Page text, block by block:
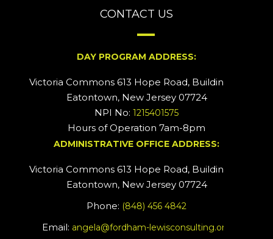
CONTACT US
DAY PROGRAM ADDRESS:
Victoria Commons 613 Hope Road, Building #2
Eatontown, New Jersey 07724
NPI No: 1215401575
Hours of Operation 7am-8pm
ADMINISTRATIVE OFFICE ADDRESS:
Victoria Commons 613 Hope Road, Building #5
Eatontown, New Jersey 07724
Phone: (848) 456 4842
Email: angela@fordham-lewisconsulting.org